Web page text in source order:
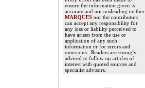
ensure the information given is
accurate and not misleading neither
MARQUES nor the contributors
can accept any responsibility for
any loss or liability perceived to
have arisen from the use or
application of any such
information or for errors and
omissions. Readers are strongly
advised to follow up articles of
interest with quoted sources and
specialist advisors.